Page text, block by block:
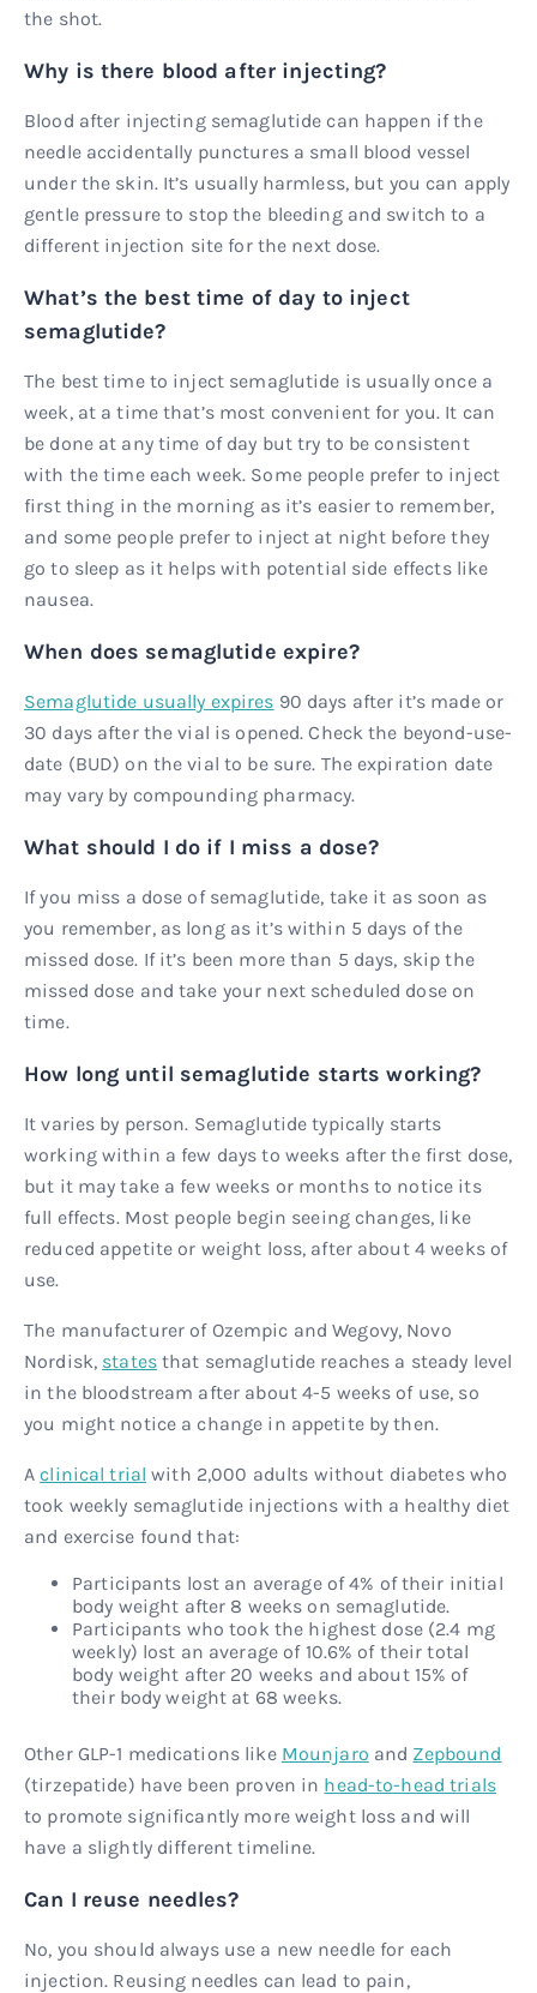
the shot.
Why is there blood after injecting?
Blood after injecting semaglutide can happen if the
needle accidentally punctures a small blood vessel
under the skin. It’s usually harmless, but you can apply
gentle pressure to stop the bleeding and switch to a
different injection site for the next dose.
What’s the best time of day to inject
semaglutide?
The best time to inject semaglutide is usually once a
week, at a time that’s most convenient for you. It can
be done at any time of day but try to be consistent
with the time each week. Some people prefer to inject
first thing in the morning as it’s easier to remember,
and some people prefer to inject at night before they
go to sleep as it helps with potential side effects like
nausea.
When does semaglutide expire?
Semaglutide usually expires 90 days after it’s made or
30 days after the vial is opened. Check the beyond-use-
date (BUD) on the vial to be sure. The expiration date
may vary by compounding pharmacy.
What should I do if I miss a dose?
If you miss a dose of semaglutide, take it as soon as
you remember, as long as it’s within 5 days of the
missed dose. If it’s been more than 5 days, skip the
missed dose and take your next scheduled dose on
time.
How long until semaglutide starts working?
It varies by person. Semaglutide typically starts
working within a few days to weeks after the first dose,
but it may take a few weeks or months to notice its
full effects. Most people begin seeing changes, like
reduced appetite or weight loss, after about 4 weeks of
use.
The manufacturer of Ozempic and Wegovy, Novo
Nordisk, statesthat semaglutide reaches a steady level
in the bloodstream after about 4-5 weeks of use, so
you might notice a change in appetite by then.
Aclinical trial with 2,000 adults without diabetes who
took weekly semaglutide injections with a healthy diet
and exercise found that:
Participants lost an average of 4% of their initial
body weight after 8 weeks on semaglutide.
Participants who took the highest dose (2.4 mg
weekly) lost an average of 10.6% of their total
body weight after 20 weeks and about 15% of
their body weight at 68 weeks.
Other GLP-1 medications like Mounjaro and Zepbound
(tirzepatide) have been proven in head-to-head trials
to promote significantly more weight loss and will
have a slightly different timeline.
Can I reuse needles?
No, you should always use a new needle for each
injection. Reusing needles can lead to pain,